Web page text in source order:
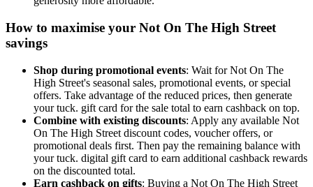
How to maximise your Not On The High Street
savings
Shop during promotional events: Wait for Not On The
High Street's seasonal sales, promotional events, or special
offers. Take advantage of the reduced prices, then generate
your tuck. gift card for the sale total to earn cashback on top.
Combine with existing discounts: Apply any available Not
On The High Street discount codes, voucher offers, or
promotional deals first. Then pay the remaining balance with
your tuck. digital gift card to earn additional cashback rewards
on the discounted total.
Earn cashback on gifts: Buying a Not On The High Street